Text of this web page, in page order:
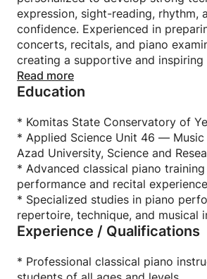
expression, sight-reading, rhythm,
confidence. Experienced in
concerts, recitals, and piano
creating a supportive and inspiring
environment. Passionate about
of classical music and helping each
Read more
Education
* Komitas State Conservatory of
* Applied Science Unit 46 — Music
Azad University, Science and
* Advanced classical piano
performance and recital experience
* Specialized studies in piano
repertoire, technique, and musical
Experience / Qualifications
* Professional classical piano